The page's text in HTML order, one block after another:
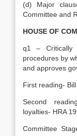
(d) Major
Committee and
HOUSE OF
q1 – Critically
procedures by
and approves
First reading-
Second
loyalties- HRA
Committee